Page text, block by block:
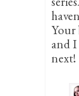
Your
and I
next!